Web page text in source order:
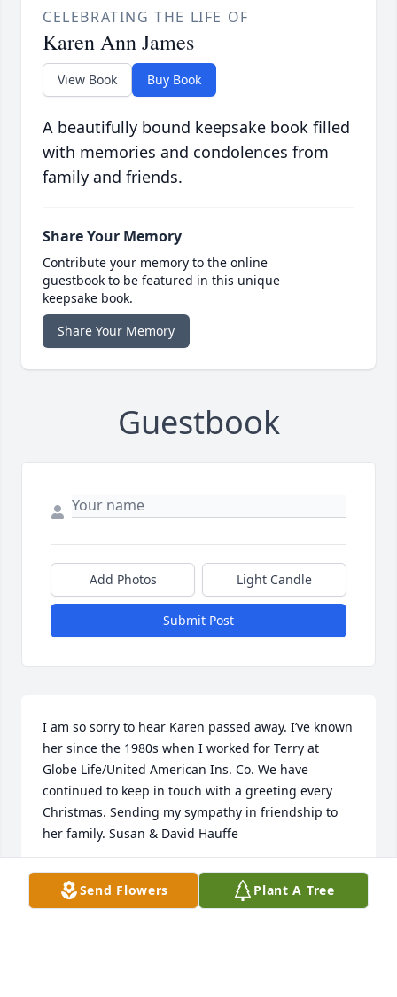
CELEBRATING THE LIFE OF
Karen Ann James
View Book Buy Book
A beautifully bound keepsake book filled
with memories and condolences from
family and friends.
Share Your Memory
Contribute your memory to the online
guestbook to be featured in this unique
keepsake book.
Share Your Memory
Guestbook
Add Photos Light Candle
Submit Post
I am so sorry to hear Karen passed away. I’ve known
her since the 1980s when I worked for Terry at
Globe Life/United American Ins. Co. We have
continued to keep in touch with a greeting every
Christmas. Sending my sympathy in friendship to
her family. Susan & David Hauffe
SUSAN HAUFFE
Dec 08, 2023
Send Flowers Plant A Tree